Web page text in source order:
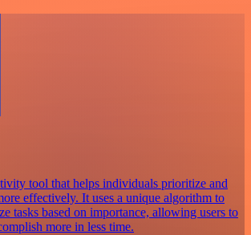
tool that helps individuals prioritize and
effectively. It uses a unique algorithm to
tasks based on importance, allowing users to
more in less time.